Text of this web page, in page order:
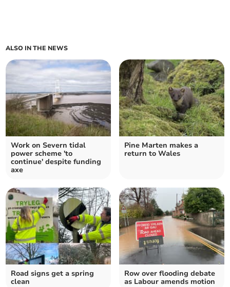
ALSO IN THE NEWS
Work on Severn tidal
power scheme 'to
continue' despite funding
axe
Pine Marten makes a
return to Wales
Road signs get a spring
clean
Row over flooding debate
as Labour amends motion